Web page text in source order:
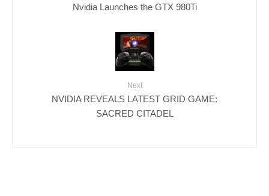
Nvidia Launches the GTX 980Ti
Next
NVIDIA REVEALS LATEST GRID GAME:
SACRED CITADEL